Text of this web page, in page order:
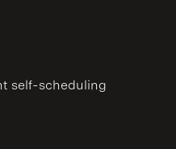
self-scheduling